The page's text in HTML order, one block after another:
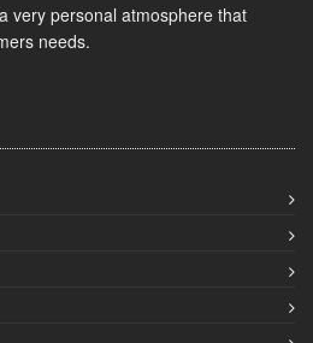
very personal atmosphere that
needs.